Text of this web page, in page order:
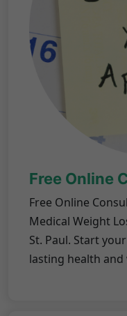
Free Online
Free Online
Medical Weight
St. Paul. Start
lasting health